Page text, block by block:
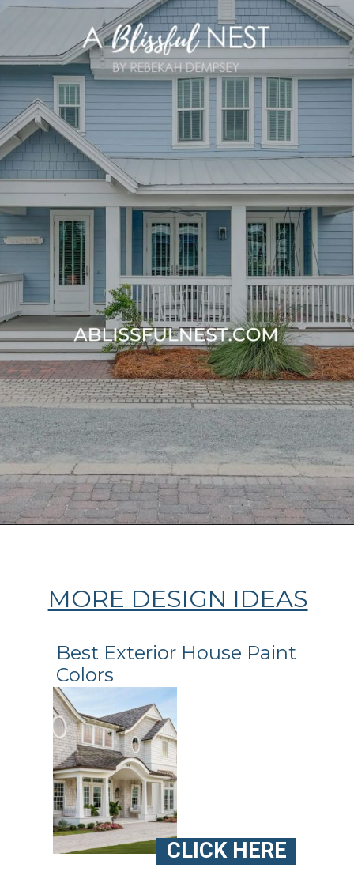
MORE DESIGN IDEAS
Best Exterior House Paint
Colors
CLICK HERE